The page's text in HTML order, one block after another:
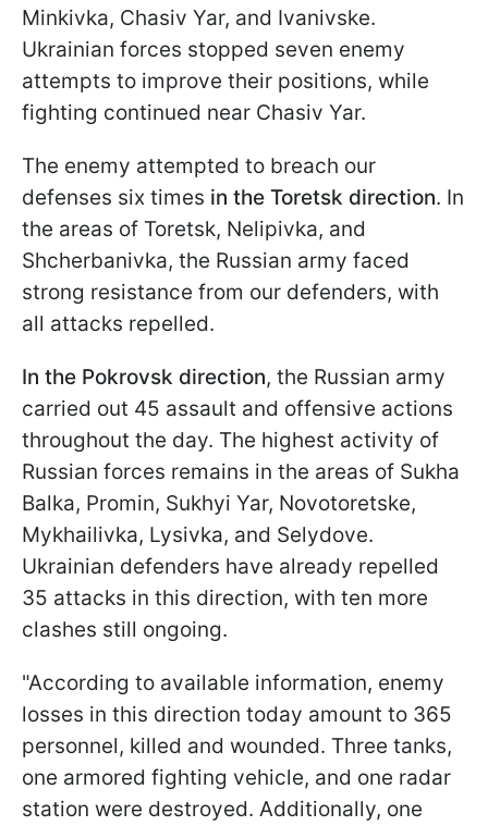
Minkivka, Chasiv Yar, and Ivanivske.
Ukrainian forces stopped seven enemy
attempts to improve their positions, while
fighting continued near Chasiv Yar.
The enemy attempted to breach our
defenses six times in the Toretsk direction. In
the areas of Toretsk, Nelipivka, and
Shcherbanivka, the Russian army faced
strong resistance from our defenders, with
all attacks repelled.
In the Pokrovsk direction, the Russian army
carried out 45 assault and offensive actions
throughout the day. The highest activity of
Russian forces remains in the areas of Sukha
Balka, Promin, Sukhyi Yar, Novotoretske,
Mykhailivka, Lysivka, and Selydove.
Ukrainian defenders have already repelled
35 attacks in this direction, with ten more
clashes still ongoing.
"According to available information, enemy
losses in this direction today amount to 365
personnel, killed and wounded. Three tanks,
one armored fighting vehicle, and one radar
station were destroyed. Additionally, one